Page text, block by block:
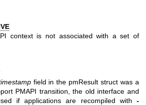
context is not associated with a set of
field in the pmResult struct was a
PMAPI transition, the old interface and
if applications are recompiled with -